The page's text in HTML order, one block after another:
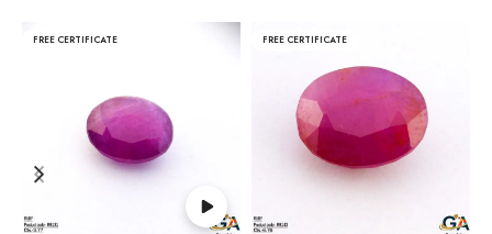
FREE CERTIFICATE FREE CERTIFICATE